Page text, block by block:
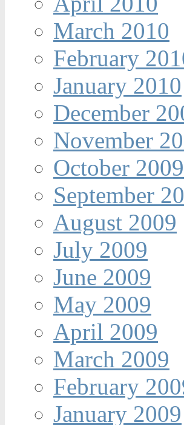
March 2010
February
January 2010
December
November
October 2009
September
August 2009
July 2009
June 2009
May 2009
April 2009
March 2009
February
January 2009